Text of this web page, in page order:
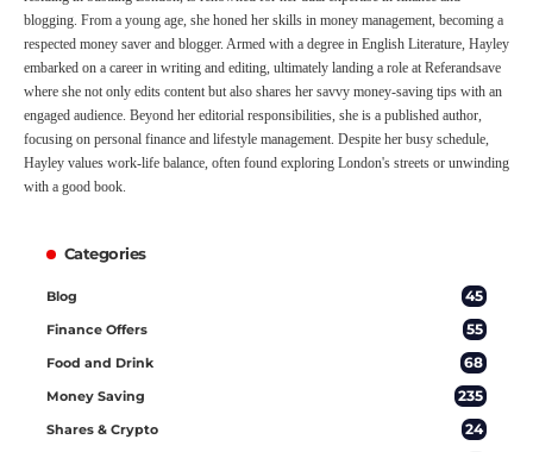
blogging. From a young age, she honed her skills in money management, becoming a
respected money saver and blogger. Armed with a degree in English Literature, Hayley
embarked on a career in writing and editing, ultimately landing a role at Referandsave
where she not only edits content but also shares her savvy money-saving tips with an
engaged audience. Beyond her editorial responsibilities, she is a published author,
focusing on personal finance and lifestyle management. Despite her busy schedule,
Hayley values work-life balance, often found exploring London's streets or unwinding
with a good book.
Categories
Blog 45
Finance Offers 55
Food and Drink 68
Money Saving 235
Shares & Crypto 24